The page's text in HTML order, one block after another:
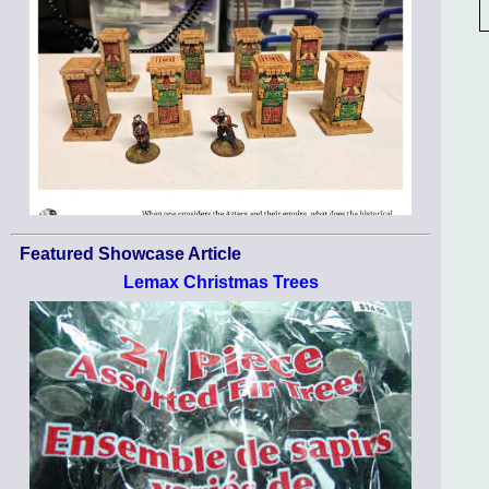
Featured Showcase Article
Lemax Christmas Trees